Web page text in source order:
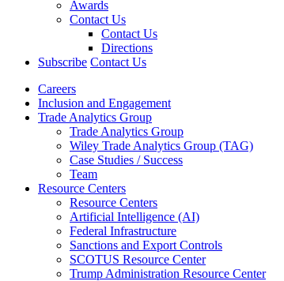
Awards
Contact Us
Contact Us
Directions
Subscribe Contact Us
Careers
Inclusion and Engagement
Trade Analytics Group
Trade Analytics Group
Wiley Trade Analytics Group (TAG)
Case Studies / Success
Team
Resource Centers
Resource Centers
Artificial Intelligence (AI)
Federal Infrastructure
Sanctions and Export Controls
SCOTUS Resource Center
Trump Administration Resource Center